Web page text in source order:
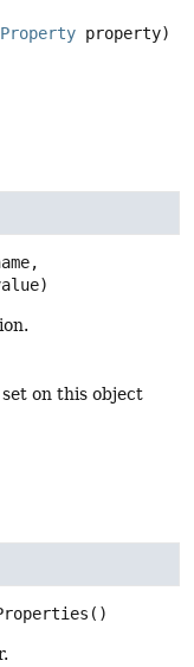
property)
on this object
()